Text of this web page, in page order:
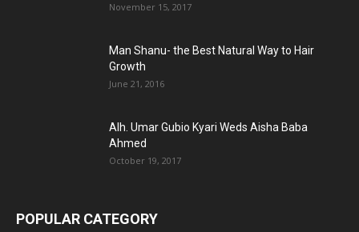
November 15, 2017
Man Shanu- the Best Natural Way to Hair
Growth
June 21, 2016
Alh. Umar Gubio Kyari Weds Aisha Baba
Ahmed
October 19, 2017
POPULAR CATEGORY